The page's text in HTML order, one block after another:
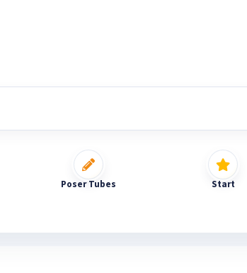
Poser Tubes Start